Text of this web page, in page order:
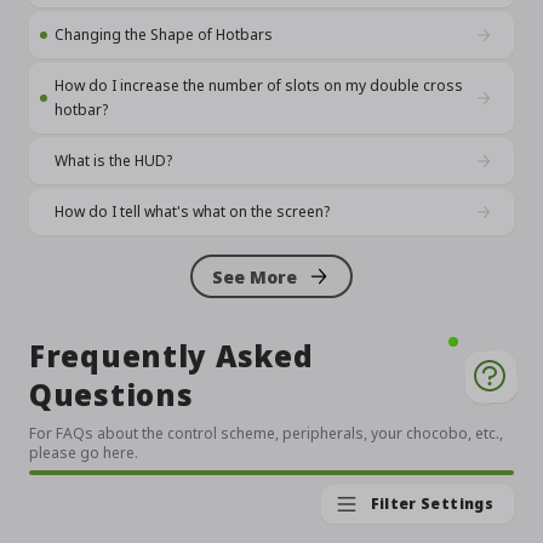
Changing the Shape of Hotbars
How do I increase the number of slots on my double cross
hotbar?
What is the HUD?
How do I tell what's what on the screen?
See More
Frequently Asked
Questions
For FAQs about the control scheme, peripherals, your chocobo, etc.,
please go here.
Filter Settings